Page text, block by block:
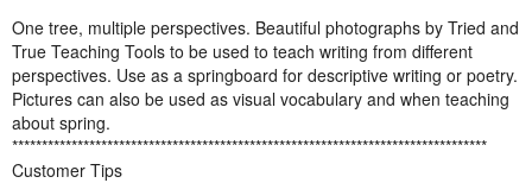
One tree, multiple perspectives. Beautiful photographs by Tried and
True Teaching Tools to be used to teach writing from different
perspectives. Use as a springboard for descriptive writing or poetry.
Pictures can also be used as visual vocabulary and when teaching
about spring.
********************************************************************************
Customer Tips